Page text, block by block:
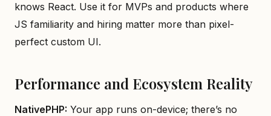
knows React. Use it for MVPs and products where
JS familiarity and hiring matter more than pixel-
perfect custom UI.
Performance and Ecosystem Reality
NativePHP: Your app runs on-device; there’s no